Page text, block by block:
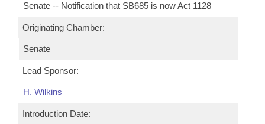
Senate -- Notification that SB685 is now Act 1128
Originating Chamber:
Senate
Lead Sponsor:
H. Wilkins
Introduction Date: